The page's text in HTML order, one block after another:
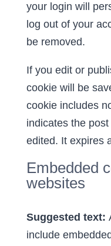
your login will
log out of your
be removed.
If you edit or
cookie will be
cookie includes
indicates the
edited. It expires
Embedded
websites
Suggested text:
include